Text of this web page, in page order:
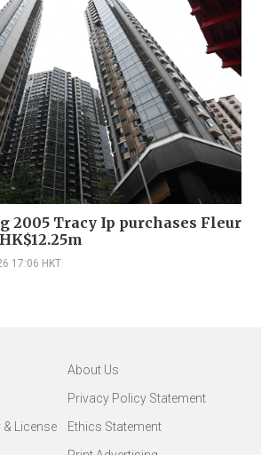
2005 Tracy Ip purchases Fleur
17:06 HKT
About Us
Privacy Policy Statement
License
Ethics Statement